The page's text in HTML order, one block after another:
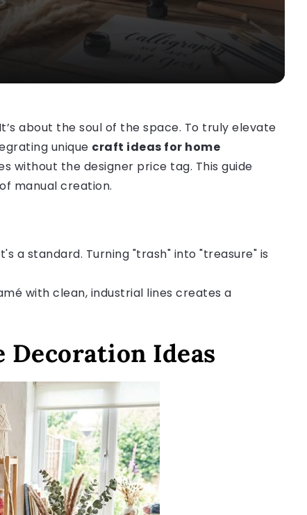
about the soul of the space. To truly elevate
unique craft ideas for home
without the designer price tag. This guide
manual creation.
a standard. Turning "trash" into "treasure" is
with clean, industrial lines creates a
Decoration Ideas